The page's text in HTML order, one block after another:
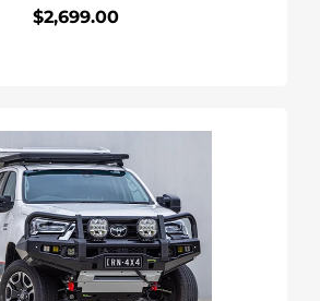
Regular
$2,699.00
Bull
Bar
&
Lights
Kit
To